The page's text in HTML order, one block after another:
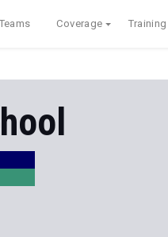
Teams Coverage Training